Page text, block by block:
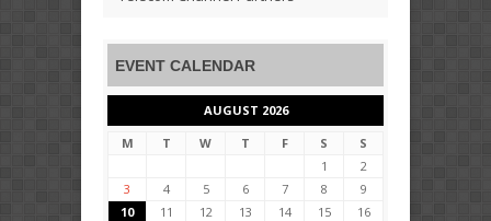
EVENT CALENDAR
AUGUST 2026
M
T W T F S
S
1
2
3
4 5 6 7 8
9
10
11 12 13 14 15
16